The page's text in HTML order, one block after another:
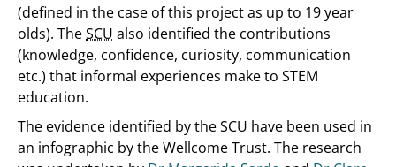
(defined in the case of this project as up to 19 year
olds). TheSCU also identified the contributions
(knowledge, confidence, curiosity, communication
etc.) that informal experiences make to STEM
education.
The evidence identified by the SCU have been used in
an infographic by the Wellcome Trust. The research